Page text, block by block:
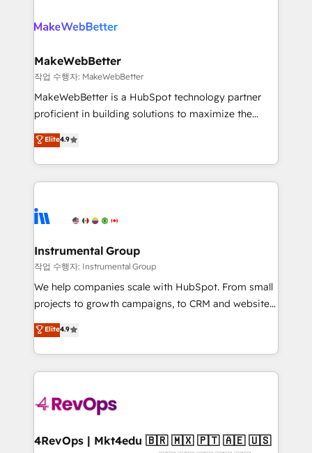
looking for...and get your next big initiative moving!
engine. We onboard your team, migrate your data,
from week one, in your time zone. What we do ➤
Onboarding: Live in weeks, with workflows built
around your business, not a template. ➤ Migration:
Move from any legacy CRM. Zero downtime, full data
run your revenue process. Sales, marketing, and
service wired together. ➤ AI and Integrations: Layer
tune-ups, feature rollouts, adoption coaching. Buying
HubSpot, switching to it, or reviving a stale portal?
MakeWebBetter
작업 수행자: MakeWebBetter
MakeWebBetter is a HubSpot technology partner
proficient in building solutions to maximize the
operational efficiency of HubSpot. The fastest-
growing tech-enabler & facilitator, MakeWebBetter,
hands you the blend of HubSpot expertise &
eminent solutions & integrations. Trust us to
Elite Partners with 10+ years of HubSpot experience
Premier Partner 2023 🌟5 HubSpot Accreditations 🌟
Won HubSpot Theme Challenge 2021 🌟INBOUND’19
HubSpot Rising Star Why us? Harnessing the full
potential of the powerful HubSpot CRM. ✔️A team of
HubSpot experience ✔️Flexible pricing models —
Hourly-fee (assigned one Dedicated HubSpot
requirement). ✔️Helped over 25,000+ customers so
far with our HubSpot solutions. ✔️Bespoke apps &
on-demand bundle services. Connect with us today!
Elite4.9
Instrumental Group
작업 수행자: Instrumental Group
We help companies scale with HubSpot. From small
projects to growth campaigns, to CRM and websites.
Hire an agency that's experienced in every inch of
HubSpot and willing to work hand-in-hand with your
team to simplify the complex and build a better
experience for your team and customers.
Elite4.9
4RevOps | Mkt4edu 🇧🇷 🇲🇽 🇵🇹 🇦🇪 🇺🇸